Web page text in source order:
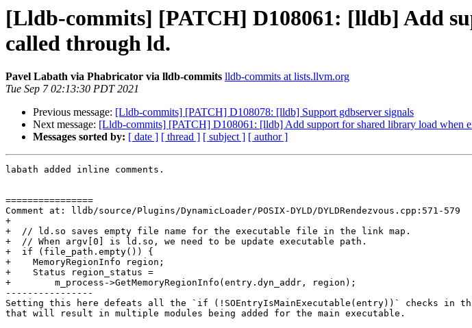
[Lldb-commits] [PATCH] D108061: [lldb] Add
called through ld.
Pavel Labath via Phabricator via lldb-commits lldb-commits at lists.llvm.org
Tue Sep 7 02:13:30 PDT 2021
Previous message: [Lldb-commits] [PATCH] D108078: [lldb] Support gdbserver signals
Next message: [Lldb-commits] [PATCH] D108061: [lldb] Add support for shared library load when
Messages sorted by: [ date ] [ thread ] [ subject ] [ author ]
labath added inline comments.
================
Comment at: lldb/source/Plugins/DynamicLoader/POSIX-DYLD/DYLDRendezvous.cpp:571-579
+
+  // ld.so saves empty file name for the executable file in the link map.
+  // When argv[0] is ld.so, we need to be update executable path.
+  if (file_path.empty()) {
+    MemoryRegionInfo region;
+    Status region_status =
+        m_process->GetMemoryRegionInfo(entry.dyn_addr, region);
----------------
Setting this here defeats all the `if (!SOEntryIsMainExecutable(entry))` checks in
that will result in multiple modules being added for the main executable.